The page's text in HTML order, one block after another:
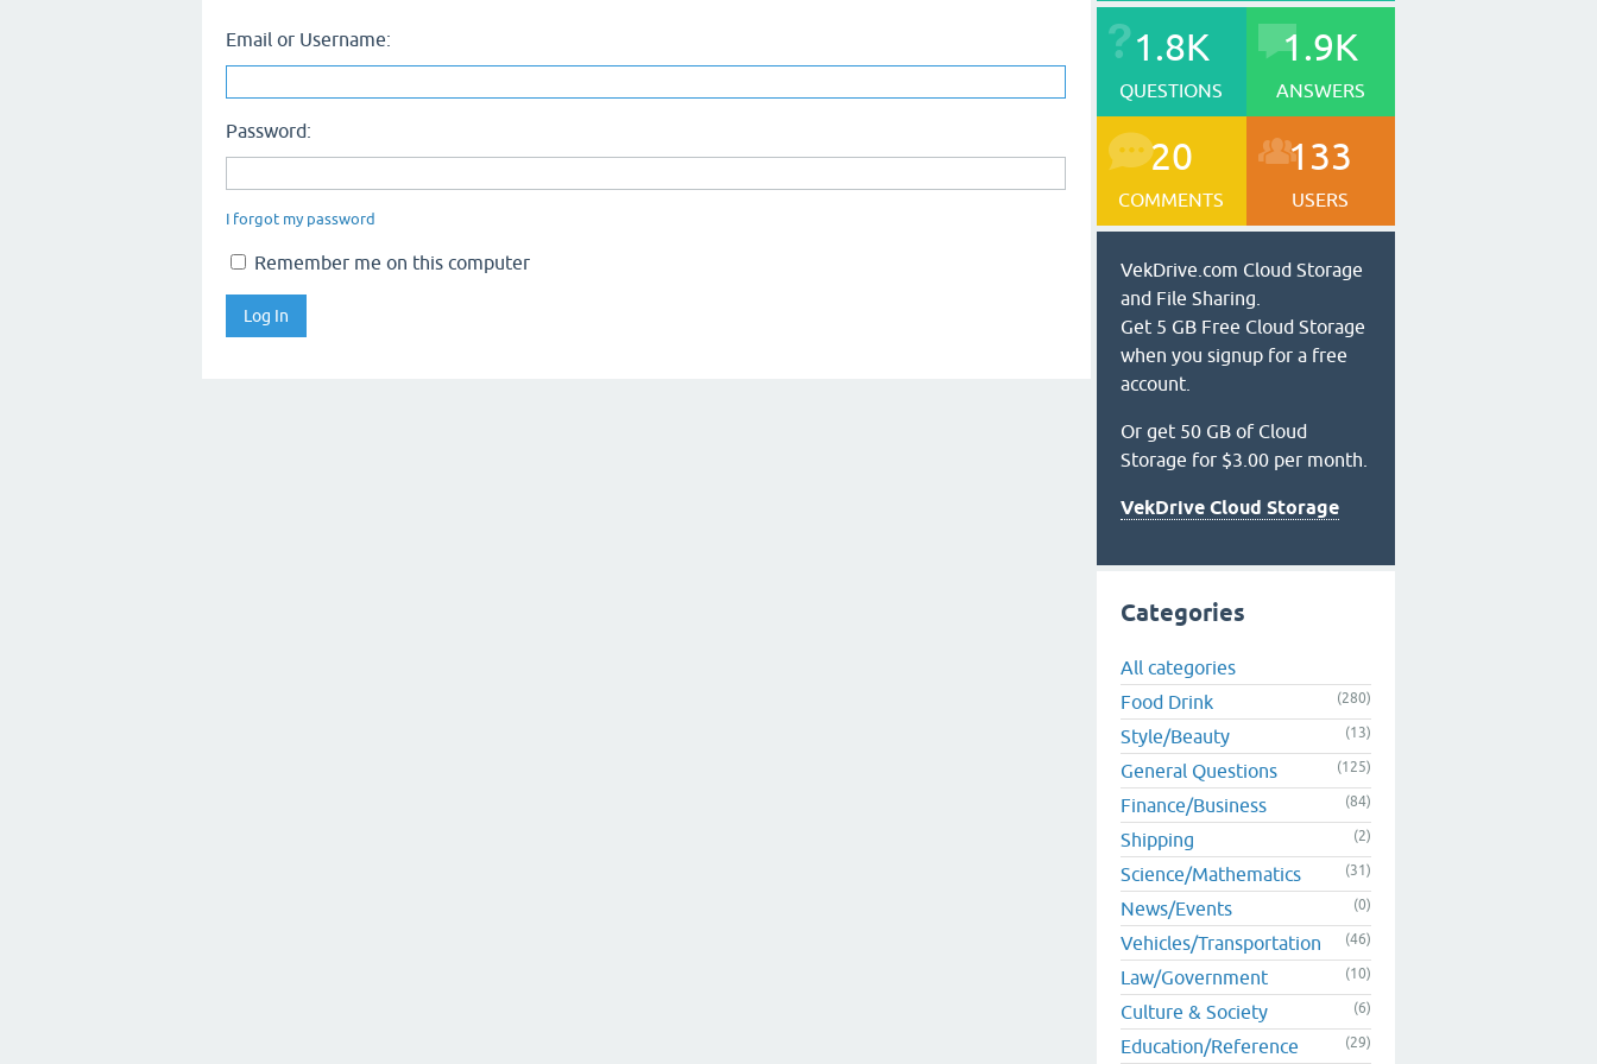
Email or Username:
Password:
I forgot my password
Remember me on this computer
1.8K
QUESTIONS
1.9K
ANSWERS
20
COMMENTS
133
USERS
VekDrive.com Cloud Storage
and File Sharing.
Get 5 GB Free Cloud Storage
when you signup for a free
account.
Or get 50 GB of Cloud
Storage for $3.00 per month.
VekDrive Cloud Storage
Categories
All categories
Food Drink
(280)
Style/Beauty (13)
General Questions (125)
Finance/Business (84)
Shipping (2)
Science/Mathematics (31)
News/Events (0)
Vehicles/Transportation (46)
Law/Government (10)
Culture & Society (6)
Education/Reference (29)